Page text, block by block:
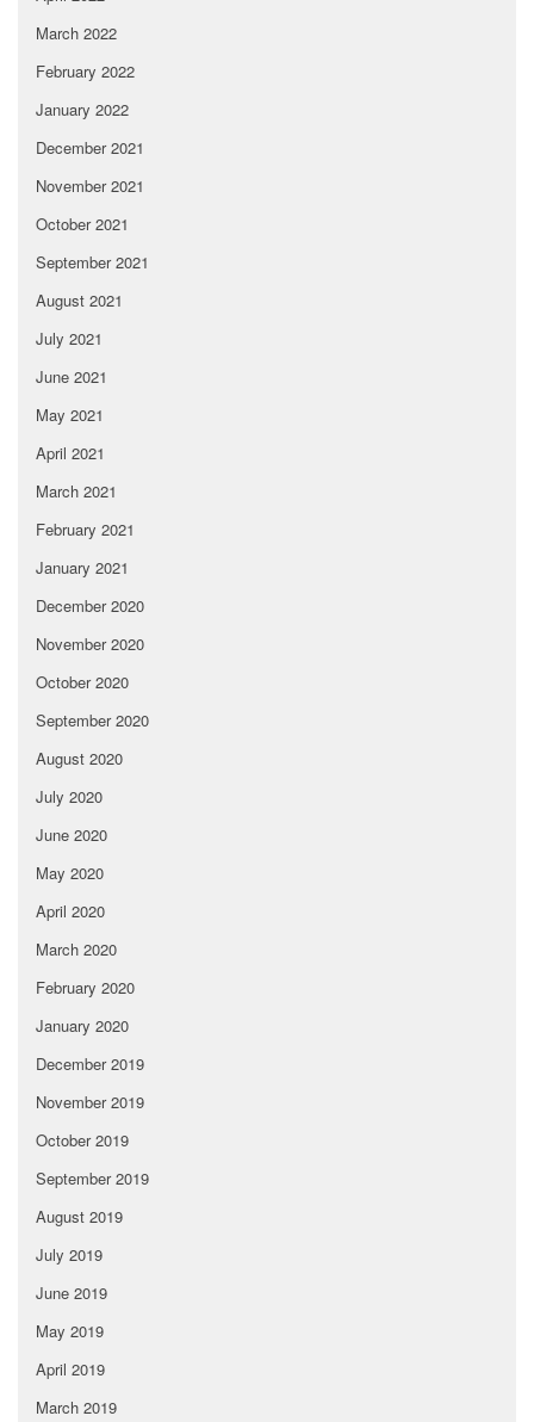
March 2022
February 2022
January 2022
December 2021
November 2021
October 2021
September 2021
August 2021
July 2021
June 2021
May 2021
April 2021
March 2021
February 2021
January 2021
December 2020
November 2020
October 2020
September 2020
August 2020
July 2020
June 2020
May 2020
April 2020
March 2020
February 2020
January 2020
December 2019
November 2019
October 2019
September 2019
August 2019
July 2019
June 2019
May 2019
April 2019
March 2019